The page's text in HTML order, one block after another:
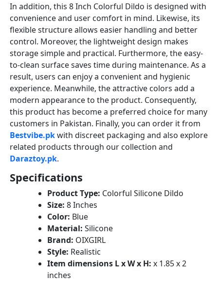
In addition, this 8 Inch Colorful Dildo is designed with
convenience and user comfort in mind. Likewise, its
flexible structure allows easier handling and better
control. Moreover, the lightweight design makes
storage simple and practical. Furthermore, the easy-
to-clean surface saves time during maintenance. As a
result, users can enjoy a convenient and hygienic
experience. Meanwhile, the attractive colors add a
modern appearance to the product. Consequently,
this product has become a preferred choice for many
customers in Pakistan. Finally, you can order it from
Bestvibe.pkwith discreet packaging and also explore
related products through our collection and
Daraztoy.pk.
Specifications
Product Type: Colorful Silicone Dildo
Size: 8 Inches
Color: Blue
Material: Silicone
Brand: OIXGIRL
Style: Realistic
Item dimensions L x W x H: x 1.85 x 2
inches